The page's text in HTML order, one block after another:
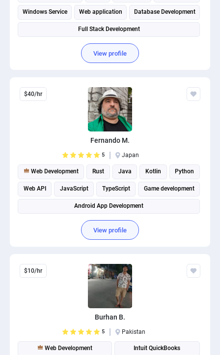
Windows Service Web application Database Development
Full Stack Development
View profile
$40/hr
Fernando M.
5 Japan
Web Development Rust Java Kotlin Python
Web API JavaScript TypeScript Game development
Android App Development
View profile
$10/hr
Burhan B.
5 Pakistan
Web Development Intuit QuickBooks